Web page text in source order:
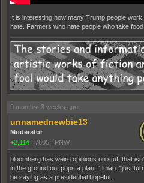
It is interesting how many Trump people
hate. Farmers who hate people who take
9 months, 3 weeks ago
unnamednewbie13
Moderator
+2,114
7605 PNW
bloomberg has weird opinions on stuff that
in the ground out pops a plant," lmao. "just
be saying as a presidential hopeful.